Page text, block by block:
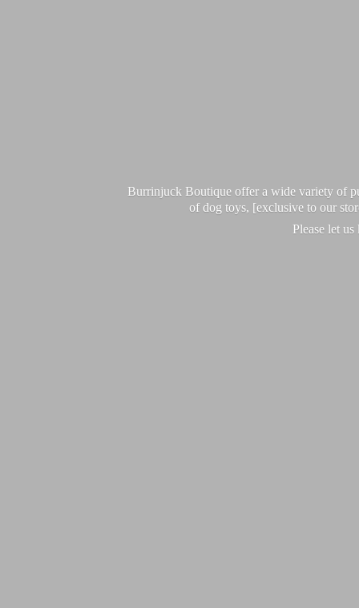
Burrinjuck Boutique offer a wide variety of
of dog toys, [exclusive to our
Please let